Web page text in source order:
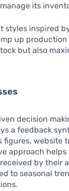
its
styles inspired
up
but also
decision
a feedback
website
approach
by their
to seasonal